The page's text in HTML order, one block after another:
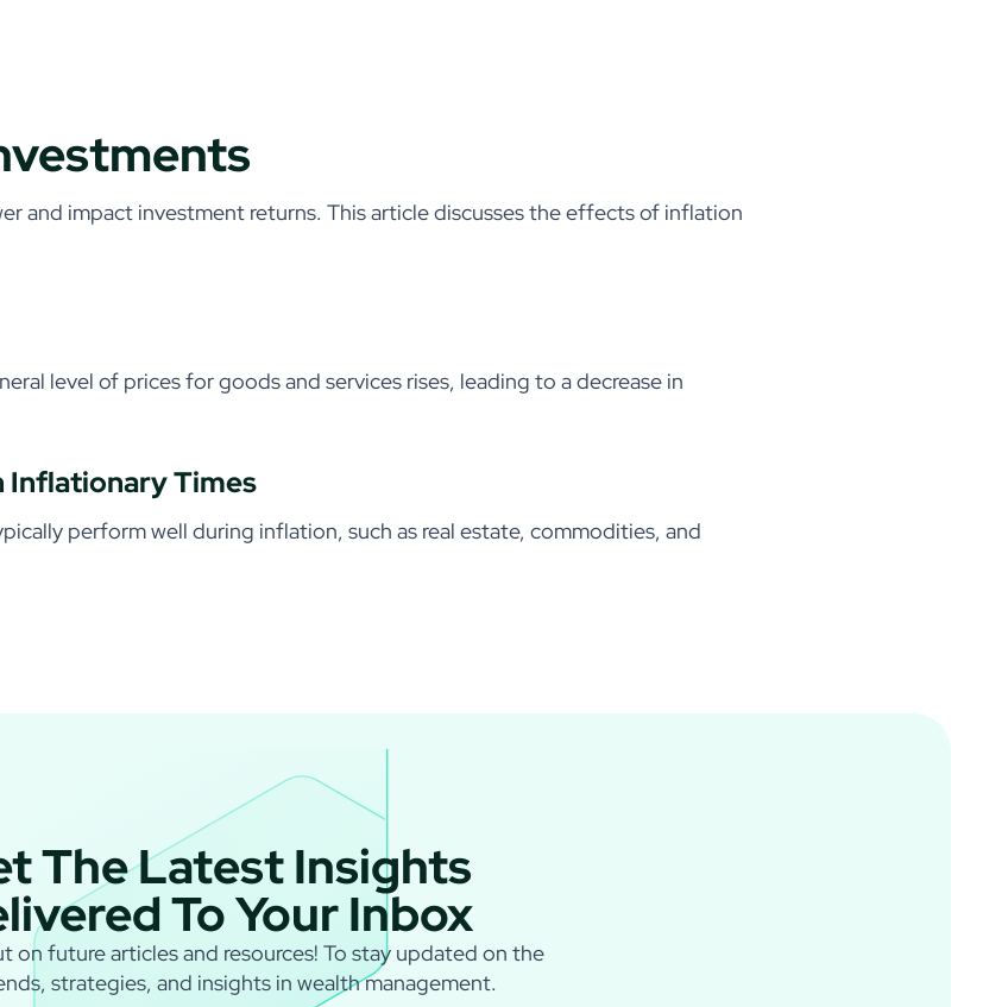
and impact investment returns. This article discusses the effects of inflation
level of prices for goods and services rises, leading to a decrease in
Inflationary Times
perform well during inflation, such as real estate, commodities, and
The Latest Insights
To Your Inbox
on future articles and resources! To stay updated on the
strategies, and insights in wealth management.